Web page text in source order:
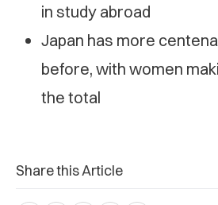
in study abroad
Japan has more
before, with women
the total
Share this Article